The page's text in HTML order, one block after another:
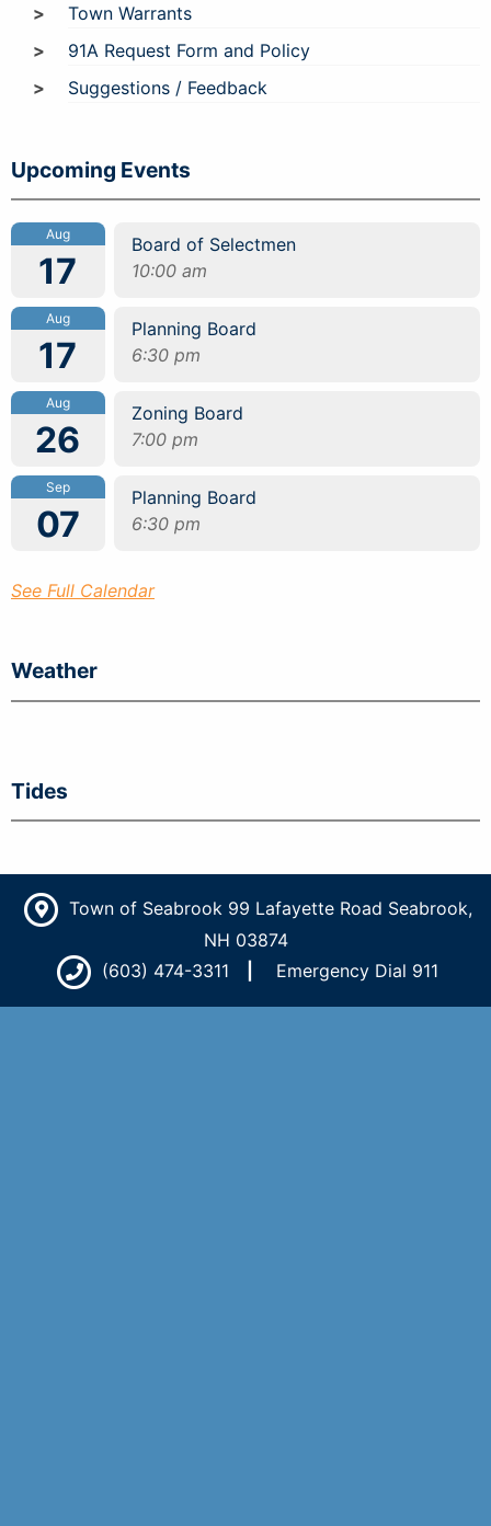
Town Warrants
91A Request Form and Policy
Suggestions / Feedback
Upcoming Events
Aug
17
Board of Selectmen
10:00 am
Aug
17
Planning Board
6:30 pm
Aug
26
Zoning Board
7:00 pm
Sep
07
Planning Board
6:30 pm
See Full Calendar
Weather
Tides
Town of Seabrook 99 Lafayette Road Seabrook,
NH 03874
(603) 474-3311
Emergency Dial 911